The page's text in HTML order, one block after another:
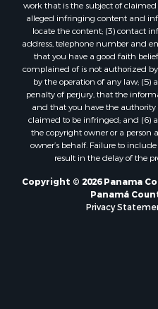
Properties for sale in
Properties for sale in La
Properties for sale in Rio
Properties for sale in Rio
Properties for sale in El
Properties for sale in
Properties for sale in
Properties for sale in
Properties for sale in El
Properties for sale in Río
Properties for sale in
Properties for sale in
Properties for sale in La
locate the content; (3) contact
address, telephone number and
that you have a good faith
complained of is not authorized
by the operation of any law; (5)
penalty of perjury, that the
and that you have the
claimed to be infringed; and (6)
the copyright owner or a
owner’s behalf. Failure to
result in the delay of the
Copyright © 2026 Panama
Privacy